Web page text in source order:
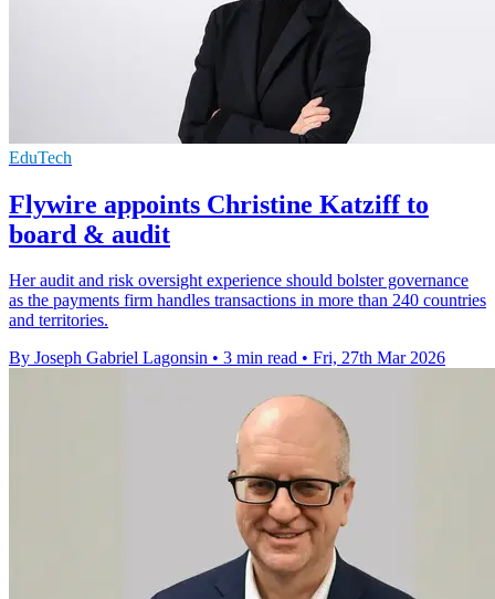
EduTech
Flywire appoints Christine Katziff to
board & audit
Her audit and risk oversight experience should bolster governance
as the payments firm handles transactions in more than 240 countries
and territories.
By Joseph Gabriel Lagonsin • 3 min read • Fri, 27th Mar 2026